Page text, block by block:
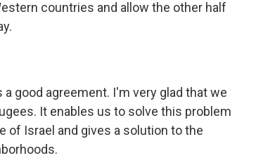
countries and allow the other half
a good agreement. I'm very glad that we
It enables us to solve this problem
Israel and gives a solution to the